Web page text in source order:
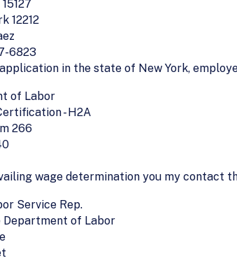
12212
6823
in the state of New York,
of Labor
- H2A
266
wage determination you my contact
Service Rep.
Department of Labor